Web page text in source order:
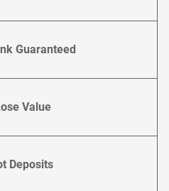
Guaranteed
Value
Deposits